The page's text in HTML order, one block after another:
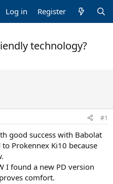
Log in Register
technology?
#1
good success with Babolat
Prokennex Ki10 because
I found a new PD version
comfort.